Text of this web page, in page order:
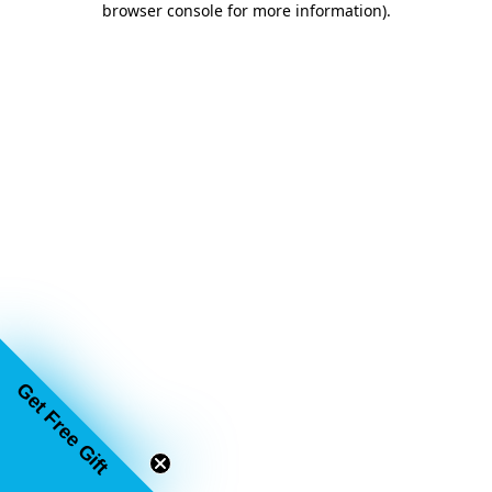
browser console for more information).
Get Free Gift